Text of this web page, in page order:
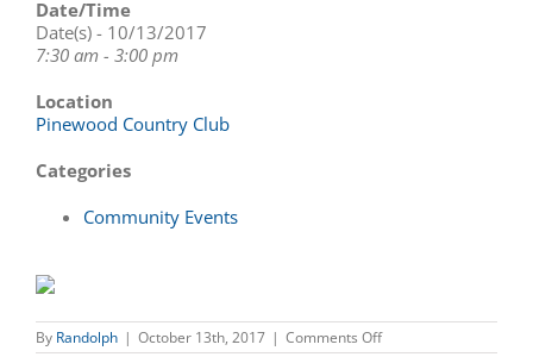
Date/Time
Date(s) - 10/13/2017
7:30 am - 3:00 pm
Location
Pinewood Country Club
Categories
Community Events
By Randolph | October 13th, 2017 | Comments Offon